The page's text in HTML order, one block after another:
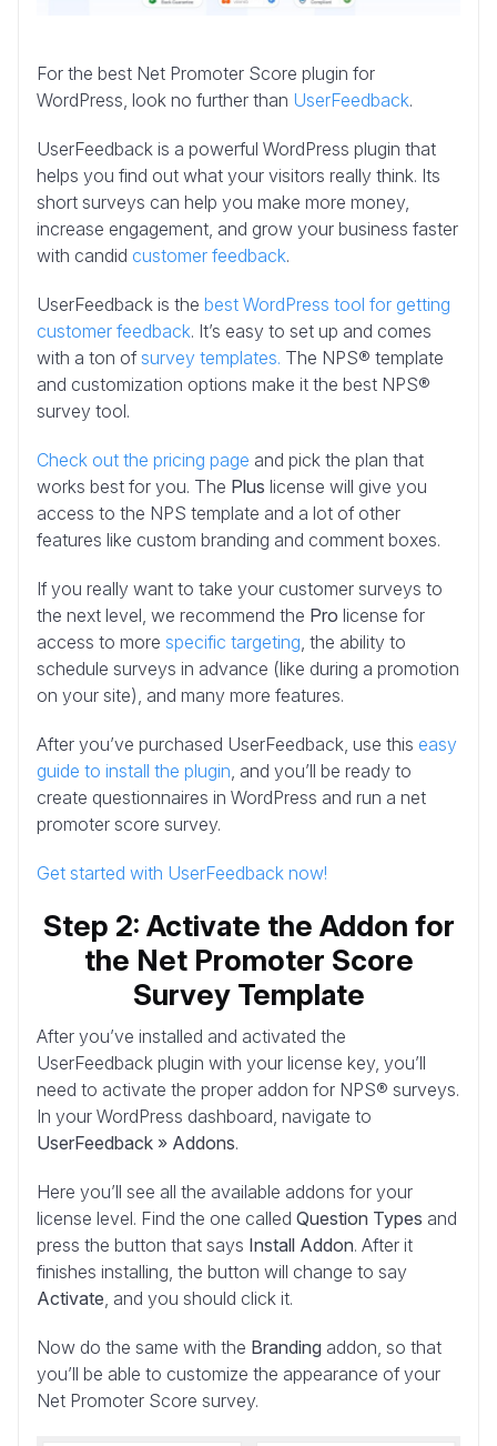
For the best Net Promoter Score plugin for
WordPress, look no further than UserFeedback.
UserFeedback is a powerful WordPress plugin that
helps you find out what your visitors really think. Its
short surveys can help you make more money,
increase engagement, and grow your business faster
with candid customer feedback.
UserFeedback is the best WordPress tool for getting
customer feedback. It’s easy to set up and comes
with a ton of survey templates. The NPS® template
and customization options make it the best NPS®
survey tool.
Check out the pricing page and pick the plan that
works best for you. The Plus license will give you
access to the NPS template and a lot of other
features like custom branding and comment boxes.
If you really want to take your customer surveys to
the next level, we recommend the Pro license for
access to more specific targeting, the ability to
schedule surveys in advance (like during a promotion
on your site), and many more features.
After you’ve purchased UserFeedback, use this easy
guide to install the plugin, and you’ll be ready to
create questionnaires in WordPress and run a net
promoter score survey.
Get started with UserFeedback now!
Step 2: Activate the Addon for
the Net Promoter Score
Survey Template
After you’ve installed and activated the
UserFeedback plugin with your license key, you’ll
need to activate the proper addon for NPS® surveys.
In your WordPress dashboard, navigate to
UserFeedback » Addons.
Here you’ll see all the available addons for your
license level. Find the one called Question Types and
press the button that says Install Addon. After it
finishes installing, the button will change to say
Activate, and you should click it.
Now do the same with the Branding addon, so that
you’ll be able to customize the appearance of your
Net Promoter Score survey.